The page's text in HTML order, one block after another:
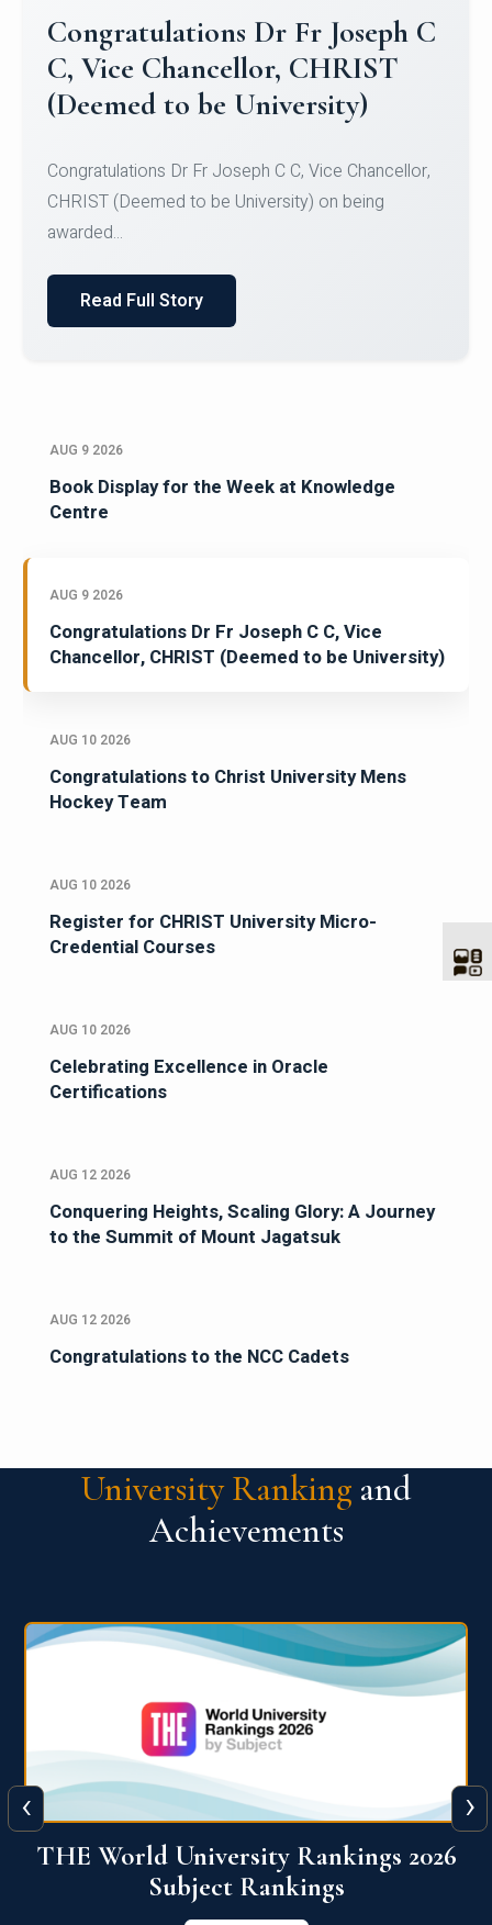
Congratulations to Christ
University Mens Hockey Team
Team for Securing Runner-up position in the 5-A-
SID...
Read Full Story
AUG 9 2026
Book Display for the Week at Knowledge
Centre
AUG 9 2026
Congratulations Dr Fr Joseph C C, Vice
Chancellor, CHRIST (Deemed to be University)
AUG 10 2026
Congratulations to Christ University Mens
Hockey Team
AUG 10 2026
Register for CHRIST University Micro-
Credential Courses
AUG 10 2026
Celebrating Excellence in Oracle
Certifications
AUG 12 2026
Conquering Heights, Scaling Glory: A Journey
to the Summit of Mount Jagatsuk
AUG 12 2026
Congratulations to the NCC Cadets
University Ranking and
Achievements
QS World University Ranking 2026
View More
‹ ›